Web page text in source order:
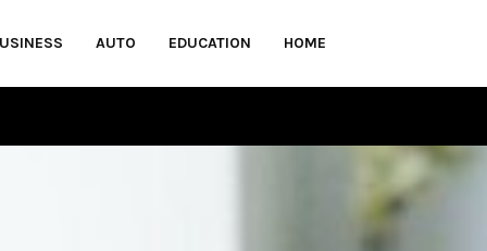
AUTO EDUCATION HOME